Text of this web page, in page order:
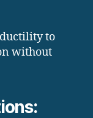
to
without